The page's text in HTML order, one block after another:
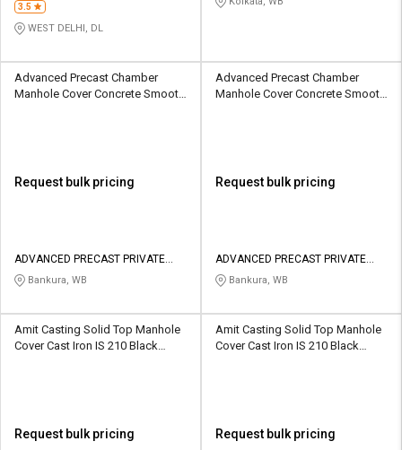
3.5
WEST DELHI, DL
Advanced Precast Chamber
Manhole Cover Concrete Smooth
Request bulk pricing
ADVANCED PRECAST PRIVATE
LIMITED
Bankura, WB
Advanced Precast Chamber
Manhole Cover Concrete Smooth
Request bulk pricing
ADVANCED PRECAST PRIVATE
LIMITED
Bankura, WB
Amit Casting Solid Top Manhole
Cover Cast Iron IS 210 Black
Request bulk pricing
Amit Casting Solid Top Manhole
Cover Cast Iron IS 210 Black
Request bulk pricing